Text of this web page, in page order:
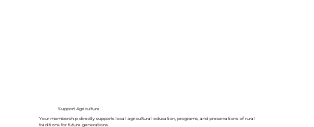
Support Agriculture
Your membership directly supports local agricultural education, programs, and preservations of rural
traditions for future generations.